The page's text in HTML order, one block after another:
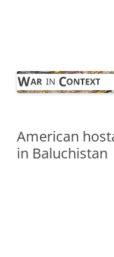
American
in Baluchistan